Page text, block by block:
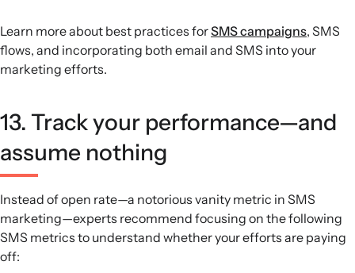
Learn more about best practices forSMS campaigns, SMS
flows, and incorporating both email and SMS into your
marketing efforts.
13. Track your performance—and
assume nothing
Instead of open rate—a notorious vanity metric in SMS
marketing—experts recommend focusing on the following
SMS metrics to understand whether your efforts are paying
off: